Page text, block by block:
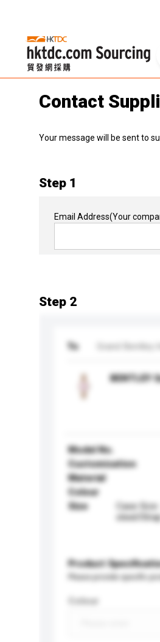
Contact
Your message will be sent to
Step 1
Email Address(Your
Step 2
To
BENTLEY
Model No.
Customisation
Material
Colour
Size
Case
steel/
Product
Please provide specific
Colour